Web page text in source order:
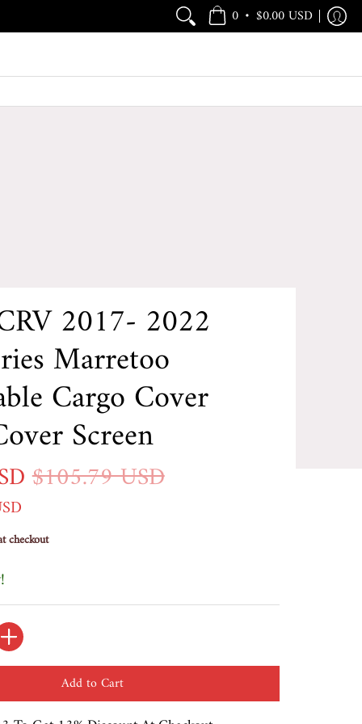
0 • $0.00 USD
2017- 2022
Marretoo
Cargo Cover
Screen
$105.79 USD
checkout
Add to Cart